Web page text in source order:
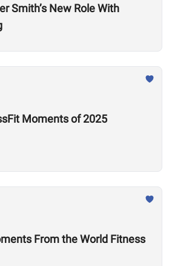
Smith’s New Role With
Moments of 2025
From the World Fitness